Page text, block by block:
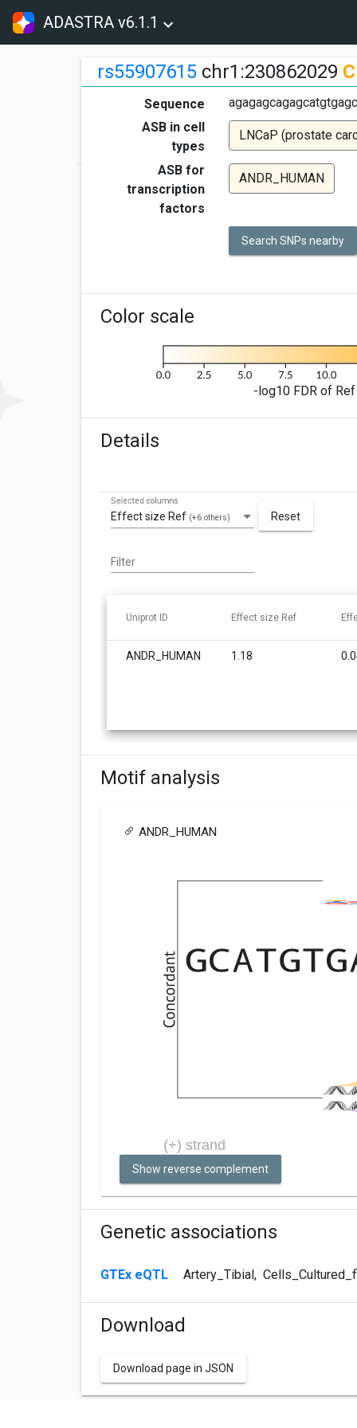
ADASTRA v6.1.1
rs55907615 chr1:230862029 C
Sequence
ASB in cell
types
LNCaP (prostate
ASB for
transcription
factors
ANDR_HUMAN
Search SNPs nearby
Color scale
-log10 FDR of Ref
Details
Effect size Ref (+6 others)
Selected columns
Reset
Filter
Uniprot ID Effect size Ref
ANDR_HUMAN 1.18
Motif analysis
ANDR_HUMAN
Show reverse complement
Genetic associations
GTEx eQTL Artery_Tibial,
Download
Download page in JSON